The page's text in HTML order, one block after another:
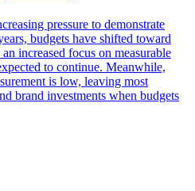
pressure to demonstrate
budgets have shifted toward
increased focus on measurable
to continue. Meanwhile,
is low, leaving most
brand investments when budgets